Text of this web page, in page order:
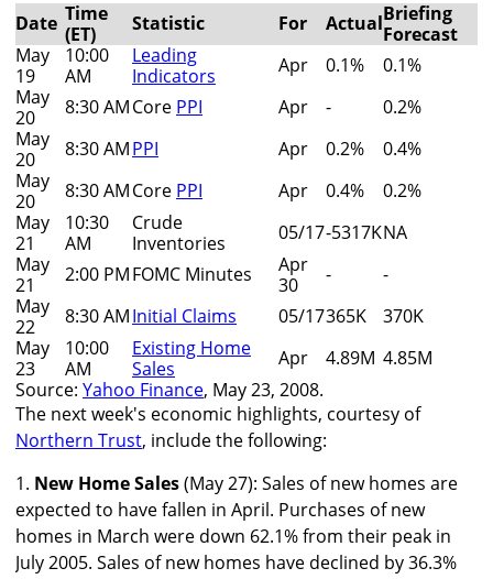
Date Time
(ET)
Statistic For ActualBriefing
Forecast
May
19
10:00
AM
Leading
Indicators
Apr 0.1%
0.1%
May
20
8:30 AMCore PPI Apr -
0.2%
May
20
8:30 AMPPI Apr 0.2%
0.4%
May
20
8:30 AMCore PPI Apr 0.4%
0.2%
May
21
10:30
AM
Crude
Inventories
05/17-5317KNA
May
21
2:00 PMFOMC Minutes
Apr
30
-
-
May
22
8:30 AMInitial Claims 05/17365K
370K
May
23
10:00
AM
Existing Home
Sales
Apr 4.89M 4.85M
Source: Yahoo Finance, May 23, 2008.
The next week's economic highlights, courtesy of
Northern Trust, include the following:
1. New Home Sales(May 27): Sales of new homes are
expected to have fallen in April. Purchases of new
homes in March were down 62.1% from their peak in
July 2005. Sales of new homes have declined by 36.3%